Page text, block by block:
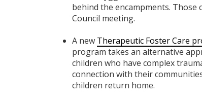
behind the encampments. Those
Council meeting.
A new Therapeutic Foster Care
program takes an alternative
children who have complex
connection with their
children return home.